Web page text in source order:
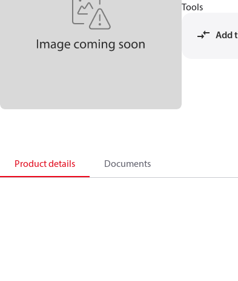
Tools
Add
Product details Documents